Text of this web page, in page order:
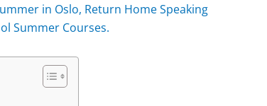
in Oslo, Return Home Speaking
Summer Courses.